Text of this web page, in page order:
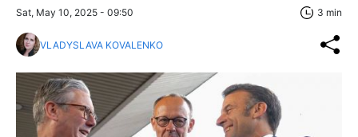
Sat, May 10, 2025 - 09:50 3 min
VLADYSLAVA KOVALENKO